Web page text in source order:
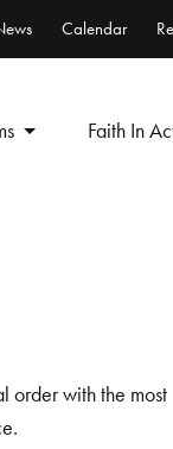
Calendar
Faith In
order with the most